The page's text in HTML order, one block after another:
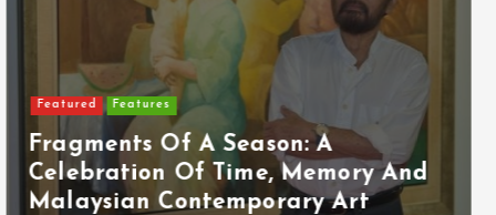
Food & Beverage
Cadbury Dairy Milk X Lotus Biscoff
Arrives In Malaysia